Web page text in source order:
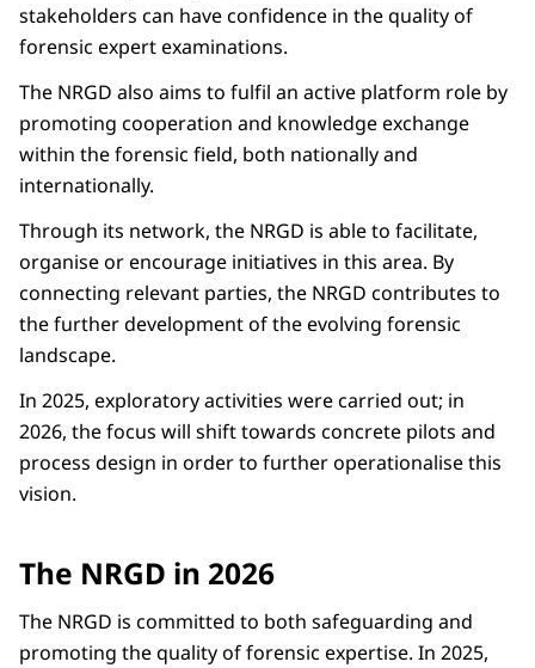
stakeholders can have confidence in the quality of
forensic expert examinations.
The NRGD also aims to fulfil an active platform role by
promoting cooperation and knowledge exchange
within the forensic field, both nationally and
internationally.
Through its network, the NRGD is able to facilitate,
organise or encourage initiatives in this area. By
connecting relevant parties, the NRGD contributes to
the further development of the evolving forensic
landscape.
In 2025, exploratory activities were carried out; in
2026, the focus will shift towards concrete pilots and
process design in order to further operationalise this
vision.
The NRGD in 2026
The NRGD is committed to both safeguarding and
promoting the quality of forensic expertise. In 2025,